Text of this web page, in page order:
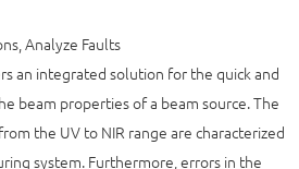
Analyze Faults
an integrated solution for the quick and
beam properties of a beam source. The
the UV to NIR range are characterized
system. Furthermore, errors in the